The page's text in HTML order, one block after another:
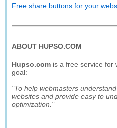
Free share buttons for your
ABOUT HUPSO.COM
Hupso.com is a free service for
goal:
"To help webmasters
websites and provide easy to
optimization."